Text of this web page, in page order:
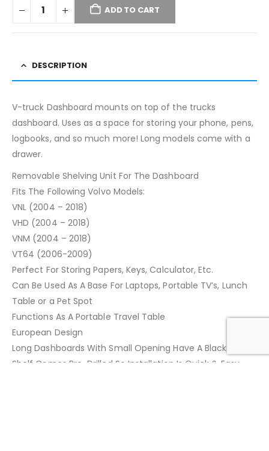
ADD TO CART
DESCRIPTION
V-truck Dashboard mounts on top of the trucks
dashboard. Uses as a space for storing your phone, pens,
logbooks, and so much more! Long models come with a
drawer.
Removable Shelving Unit For The Dashboard
Fits The Following Volvo Models:
VNL (2004 – 2018)
VHD (2004 – 2018)
VNM (2004 – 2018)
VT64 (2006-2009)
Perfect For Storing Papers, Keys, Calculator, Etc.
Can Be Used As A Base For Laptops, Portable TV’s, Lunch
Table or a Pet Spot
Functions As A Portable Travel Table
European Design
Long Dashboards With Small Opening Have A Black Finish
Shelf Comes Pre-Drilled So Installation Is Quick & Easy